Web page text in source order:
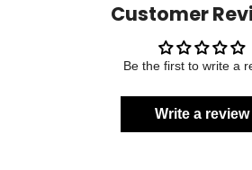
Customer
Be the first to write a
Write a review